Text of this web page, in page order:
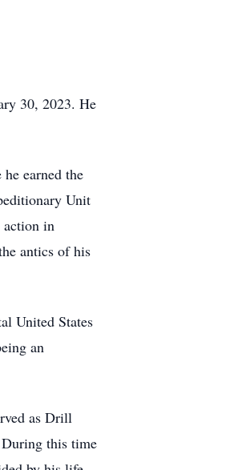
30, 2023. He
earned the
Unit
action in
antics of his
United States
an
as Drill
this time